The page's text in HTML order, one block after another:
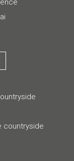
countryside